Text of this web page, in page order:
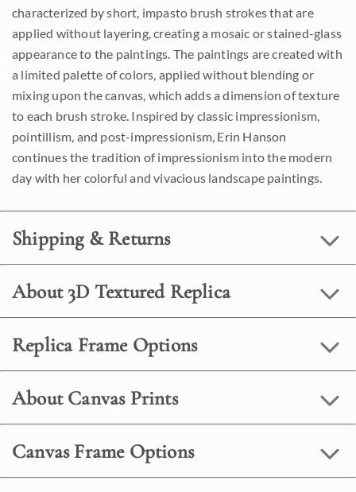
characterized by short, impasto brush strokes that are
applied without layering, creating a mosaic or stained-glass
appearance to the paintings. The paintings are created with
a limited palette of colors, applied without blending or
mixing upon the canvas, which adds a dimension of texture
to each brush stroke. Inspired by classic impressionism,
pointillism, and post-impressionism, Erin Hanson
continues the tradition of impressionism into the modern
day with her colorful and vivacious landscape paintings.
Shipping & Returns
About 3D Textured Replica
Replica Frame Options
About Canvas Prints
Canvas Frame Options